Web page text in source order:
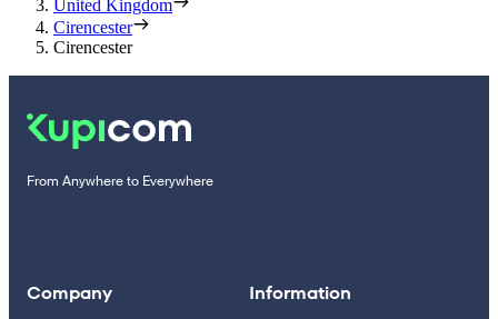
United Kingdom
Cirencester
Cirencester
From Anywhere to Everywhere
Company Information